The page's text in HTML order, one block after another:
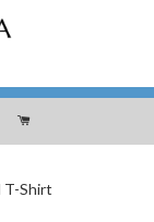
Cart
T-Shirt